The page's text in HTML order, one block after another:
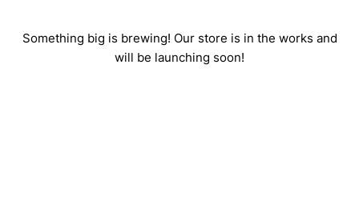
Something big is brewing! Our store is in the works and
will be launching soon!